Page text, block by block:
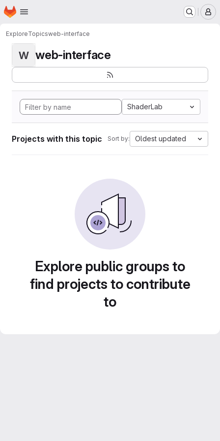
Skip to main content
Homepage
ExploreTopicsweb-interface
W web-interface
ShaderLab
Projects with this topic Sort by: Oldest updated
Explore public groups to
find projects to contribute
to